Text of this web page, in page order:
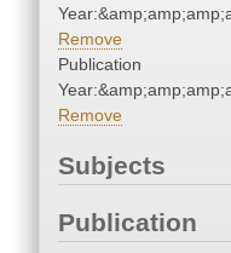
Remove
Publication
Remove
Subjects
Publication